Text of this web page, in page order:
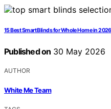
15 Best Smart Blinds for Whole Home in 2026
Published on 30 May 2026
AUTHOR
White Me Team